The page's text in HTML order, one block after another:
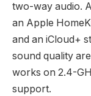
two-way audio.
an Apple
and an iCloud+
sound quality
works on 2.4-
support.